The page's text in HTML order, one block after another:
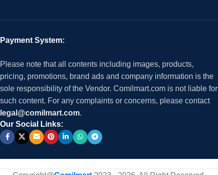
Payment System:
Please note that all contents including images, products,
pricing, promotions, brand ads and company information is the
sole responsibility of the Vendor. Comilmart.com is not liable for
such content. For any complaints or concerns, please contact
legal@comilmart.com.
Our Social Links: